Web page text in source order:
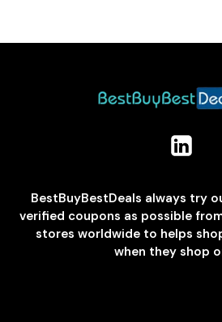
BestBuyBestDeals always try
verified coupons as possible
stores worldwide to helps
when they shop